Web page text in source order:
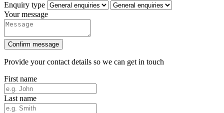
Enquiry type
Your message
Confirm message
Provide your contact details so we can get in touch
First name
Last name